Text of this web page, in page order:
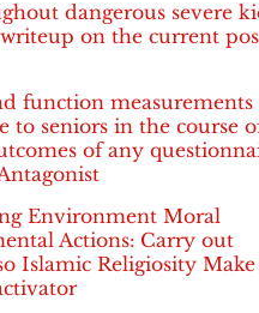
dangerous severe
on the current
function measurements
to seniors in the course
of any
Environment Moral
Actions: Carry out
Islamic Religiosity